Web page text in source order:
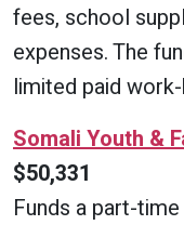
fees, school
expenses. The
limited paid
Somali Youth &
$50,331
Funds a part-